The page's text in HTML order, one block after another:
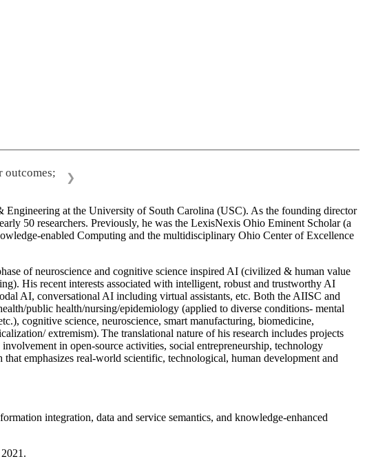
outcomes;
❯
Engineering at the University of South Carolina (USC). As the founding director
50 researchers. Previously, he was the LexisNexis Ohio Eminent Scholar (a
enabled Computing and the multidisciplinary Ohio Center of Excellence
of neuroscience and cognitive science inspired AI (civilized & human value
His recent interests associated with intelligent, robust and trustworthy AI
AI, conversational AI including virtual assistants, etc. Both the AIISC and
public health/nursing/epidemiology (applied to diverse conditions- mental
cognitive science, neuroscience, smart manufacturing, biomedicine,
extremism). The translational nature of his research includes projects
in open-source activities, social entrepreneurship, technology
emphasizes real-world scientific, technological, human development and
integration, data and service semantics, and knowledge-enhanced